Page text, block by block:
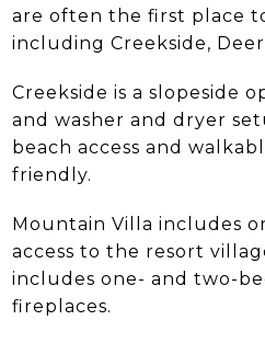
are often the first place
including Creekside,
Creekside is a slopeside
and washer and dryer
beach access and
friendly.
Mountain Villa includes
access to the resort
includes one- and two-
fireplaces.